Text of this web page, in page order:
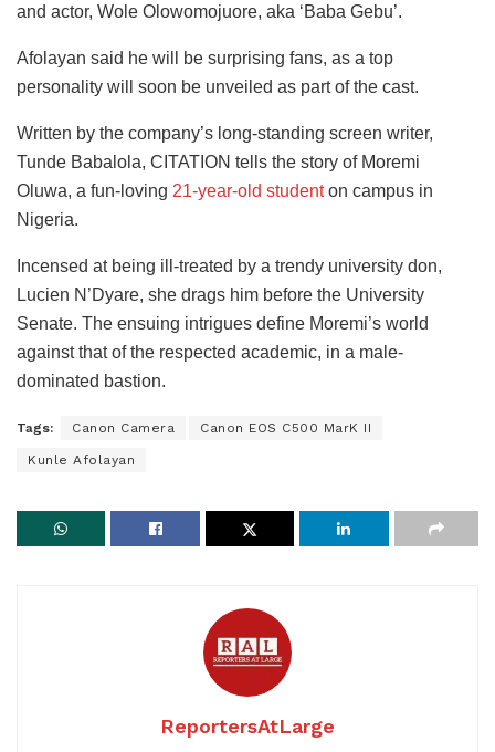
and actor, Wole Olowomojuore, aka ‘Baba Gebu’.
Afolayan said he will be surprising fans, as a top
personality will soon be unveiled as part of the cast.
Written by the company’s long-standing screen writer,
Tunde Babalola, CITATION tells the story of Moremi
Oluwa, a fun-loving 21-year-old studenton campus in
Nigeria.
Incensed at being ill-treated by a trendy university don,
Lucien N’Dyare, she drags him before the University
Senate. The ensuing intrigues define Moremi’s world
against that of the respected academic, in a male-
dominated bastion.
Tags: Canon Camera Canon EOS C500 MarK II
Kunle Afolayan
ReportersAtLarge